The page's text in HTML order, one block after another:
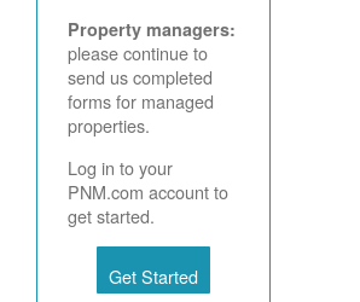
Property managers:
please continue to
send us completed
forms for managed
properties.
Log in to your
PNM.com account to
get started.
Get Started